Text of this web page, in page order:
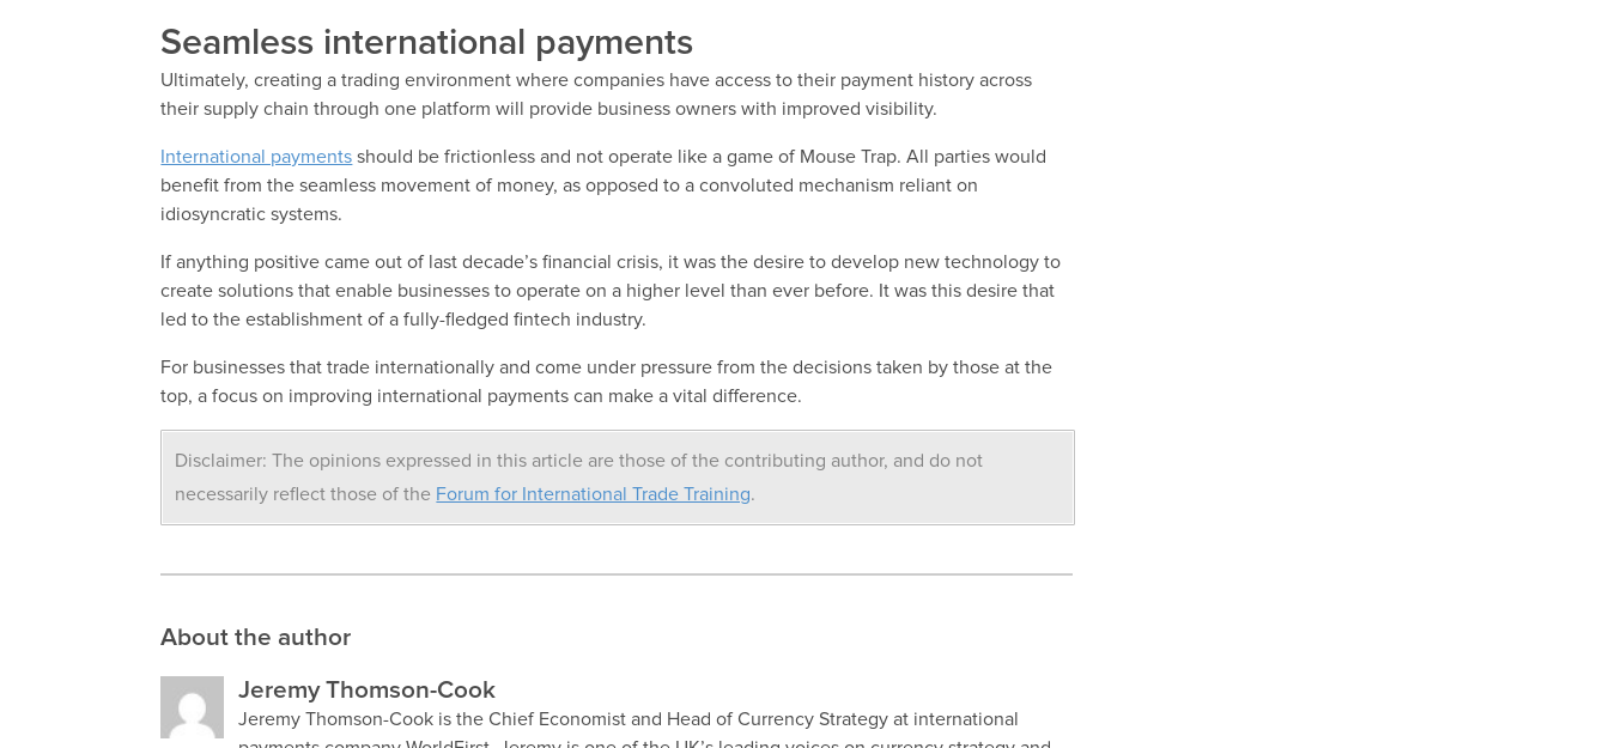
Seamless international payments
Ultimately, creating a trading environment where companies have access to their payment history across
their supply chain through one platform will provide business owners with improved visibility.
International payments should be frictionless and not operate like a game of Mouse Trap. All parties would
benefit from the seamless movement of money, as opposed to a convoluted mechanism reliant on
idiosyncratic systems.
If anything positive came out of last decade’s financial crisis, it was the desire to develop new technology to
create solutions that enable businesses to operate on a higher level than ever before. It was this desire that
led to the establishment of a fully-fledged fintech industry.
For businesses that trade internationally and come under pressure from the decisions taken by those at the
top, a focus on improving international payments can make a vital difference.
Disclaimer: The opinions expressed in this article are those of the contributing author, and do not
necessarily reflect those of the Forum for International Trade Training.
About the author
Jeremy Thomson-Cook
Jeremy Thomson-Cook is the Chief Economist and Head of Currency Strategy at international